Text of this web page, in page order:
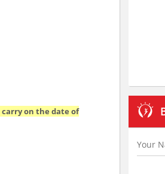
on the date of
Innovasphere